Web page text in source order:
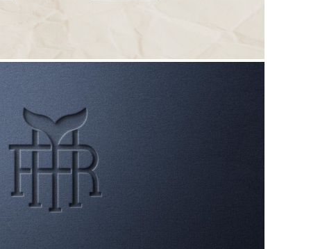
REAL ESTATE